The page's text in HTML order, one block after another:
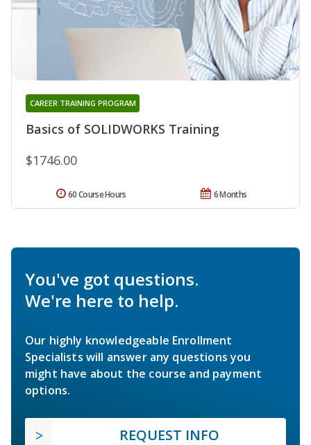
Basics of SOLIDWORKS Training
CAREER TRAINING PROGRAM
$1746.00
6 Months
60 Course Hours
You've got questions.
We're here to help.
Our highly knowledgeable Enrollment
Specialists will answer any questions you
might have about the course and payment
options.
REQUEST INFO